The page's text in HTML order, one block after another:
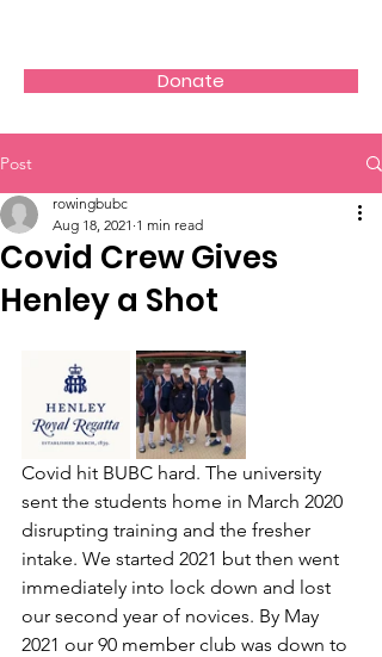
Donate
Post
Covid Crew Gives
Henley a Shot
rowingbubc
Aug 18, 2021 1 min read
Covid hit BUBC hard. The university
sent the students home in March 2020
disrupting training and the fresher
intake. We started 2021 but then went
immediately into lock down and lost
our second year of novices. By May
2021 our 90 member club was down to